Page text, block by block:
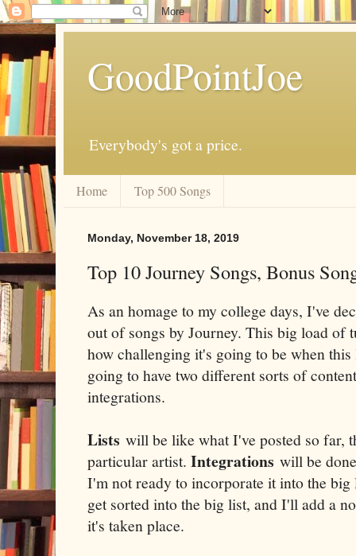
GoodPointJoe
Everybody's got a price.
Home Top 500 Songs
Monday, November 18, 2019
Top 10 Journey Songs, Bonus
As an homage to my college days, I've
out of songs by Journey. This big load of
how challenging it's going to be when
going to have two different sorts of
integrations.
Lists will be like what I've posted so far,
particular artist. Integrations will be
I'm not ready to incorporate it into the
get sorted into the big list, and I'll add a
it's taken place.